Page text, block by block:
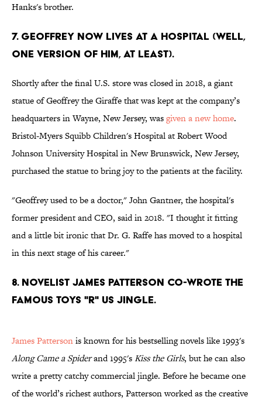
Hanks's brother.
7. Geoffrey now lives at a hospital (well,
one version of him, at least).
Shortly after the final U.S. store was closed in 2018, a giant
statue of Geoffrey the Giraffe that was kept at the company’s
headquarters in Wayne, New Jersey, wasgiven a new home.
Bristol-Myers Squibb Children's Hospital at Robert Wood
Johnson University Hospital in New Brunswick, New Jersey,
purchased the statue to bring joy to the patients at the facility.
"Geoffrey used to be a doctor," John Gantner, the hospital's
former president and CEO, said in 2018. "I thought it fitting
and a little bit ironic that Dr. G. Raffe has moved to a hospital
in this next stage of his career."
8. Novelist James Patterson co-wrote the
famous Toys "R" Us jingle.
James Pattersonis known for his bestselling novels like 1993's
Along Came a Spiderand 1995'sKiss the Girls, but he can also
write a pretty catchy commercial jingle. Before he became one
of the world’s richest authors, Patterson worked as the creative